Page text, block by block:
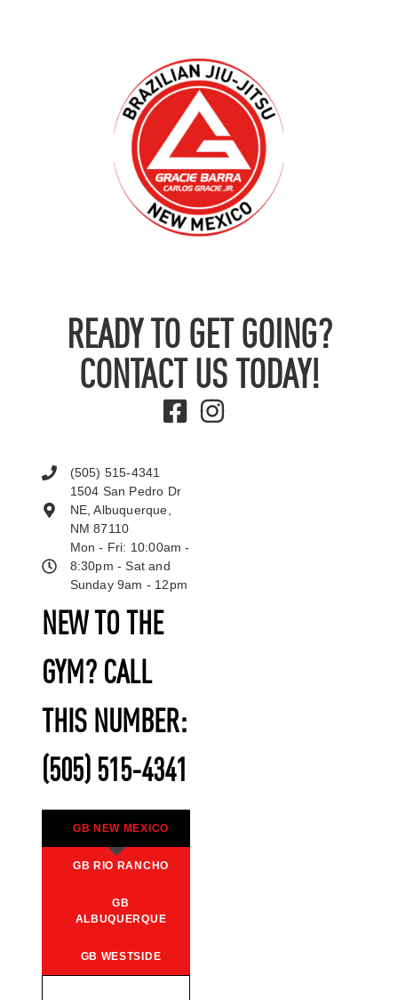
READY TO GET GOING?
CONTACT US TODAY!
NEW TO THE
GYM? CALL
THIS NUMBER:
(505) 515-4341
GB NEW MEXICO
GB RIO RANCHO
GB
ALBUQUERQUE
GB WESTSIDE
(505) 515-4341
1504 San Pedro Dr
NE, Albuquerque,
NM 87110
Mon - Fri: 10:00am -
8:30pm - Sat and
Sunday 9am - 12pm